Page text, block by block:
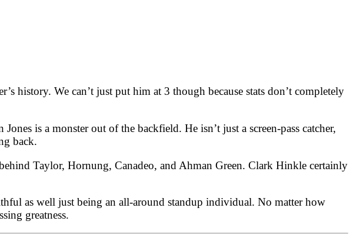
history. We can’t just put him at 3 though because stats don’t completely
is a monster out of the backfield. He isn’t just a screen-pass catcher,
back.
Taylor, Hornung, Canadeo, and Ahman Green. Clark Hinkle certainly
as well just being an all-around standup individual. No matter how
greatness.